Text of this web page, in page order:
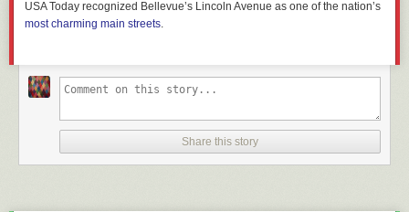
USA Today recognized Bellevue’s Lincoln Avenue as one of the nation’s
most charming main streets.
Share this story